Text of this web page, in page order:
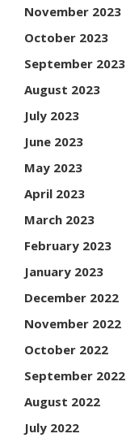
November 2023
October 2023
September 2023
August 2023
July 2023
June 2023
May 2023
April 2023
March 2023
February 2023
January 2023
December 2022
November 2022
October 2022
September 2022
August 2022
July 2022